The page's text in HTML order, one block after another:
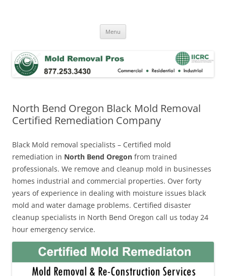
Menu
North Bend Oregon Black Mold Removal
Certified Remediation Company
Black Mold removal specialists – Certified mold
remediation in North Bend Oregon from trained
professionals. We remove and cleanup mold in businesses
homes industrial and commercial properties. Over forty
years of experience in dealing with moisture issues black
mold and water damage problems. Certified disaster
cleanup specialists in North Bend Oregon call us today 24
hour emergency service.